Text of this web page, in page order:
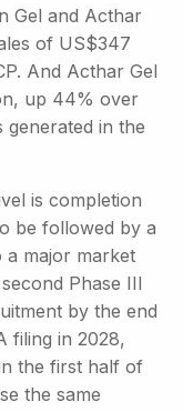
Gel and Acthar
of US$347
And Acthar Gel
up 44% over
generated in the
is completion
be followed by a
a major market
Phase III
by the end
filing in 2028,
the first half of
the same